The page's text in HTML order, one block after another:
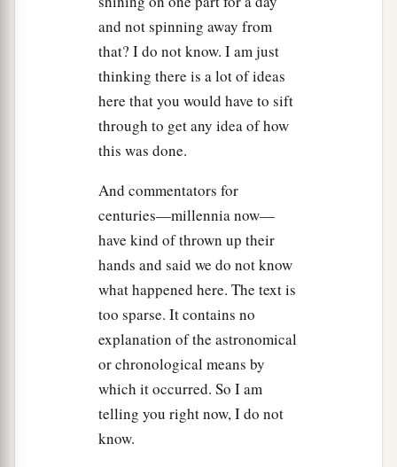
against whom you fight.”
‡
And afterward Joshua struck1them and killed
them, and hanged them on five trees; and they
were hanging on the trees until evening.
So it was at the time of the going down of the
them down from the trees, cast them into the cave
where they had been hidden, and laid large
stones against the cave’s mouth,which
until this very day. ‡
Conquest of the Southland
On that day Joshua took Makkedah, and
struck it and its king with the edge of the sword.
He utterly destroyed them—all the people who
in it. He let none remain. He also did to the
and not spinning away from
that? I do not know. I am just
thinking there is a lot of ideas
here that you would have to sift
through to get any idea of how
this was done.
And commentators for
centuries—millennia now—
have kind of thrown up their
hands and said we do not know
what happened here. The text is
too sparse. It contains no
explanation of the astronomical
or chronological means by
which it occurred. So I am
telling you right now, I do not
know.